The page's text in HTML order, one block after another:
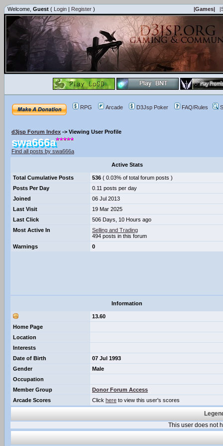
Welcome, Guest ( Login | Register ) |Games|
RPG Arcade D3Jsp Poker FAQ/Rules
d3jsp Forum Index -> Viewing User Profile
swa666a
Find all posts by swa666a
Active Stats
Total Cumulative Posts 536 ( 0.03% of total forum posts )
Posts Per Day
0.11 posts per day
Joined
06 Jul 2013
Last Visit
19 Mar 2025
Last Click
506 Days, 10 Hours ago
Most Active In
Selling and Trading
494 posts in this forum
Warnings
0
Information
13.60
Home Page
Location
Interests
Date of Birth
07 Jul 1993
Gender
Male
Occupation
Member Group
Donor Forum Access
Arcade Scores
Click here to view this user's scores
This user does not